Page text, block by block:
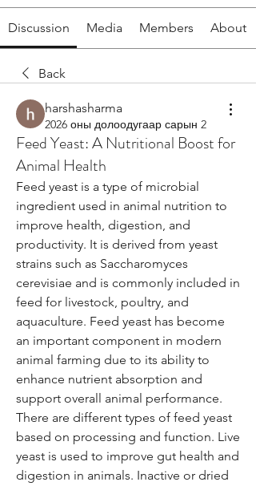
Discussion Media Members About
Back
harshasharma
2026 оны долоодугаар сарын 2
Feed Yeast: A Nutritional Boost for
Animal Health
Feed yeast is a type of microbial
ingredient used in animal nutrition to
improve health, digestion, and
productivity. It is derived from yeast
strains such as Saccharomyces
cerevisiae and is commonly included in
feed for livestock, poultry, and
aquaculture. Feed yeast has become
an important component in modern
animal farming due to its ability to
enhance nutrient absorption and
support overall animal performance.
There are different types of feed yeast
based on processing and function. Live
yeast is used to improve gut health and
digestion in animals. Inactive or dried